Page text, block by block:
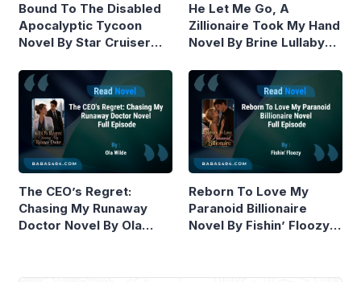
Bound To The Disabled
Apocalyptic Tycoon
Novel By Star Cruiser
He Let Me Go, A
Zillionaire Took My Hand
Novel By Brine Lullaby
The CEO’s Regret:
Chasing My Runaway
Doctor Novel By Ola
Reborn To Love My
Paranoid Billionaire
Novel By Fishin’ Floozy